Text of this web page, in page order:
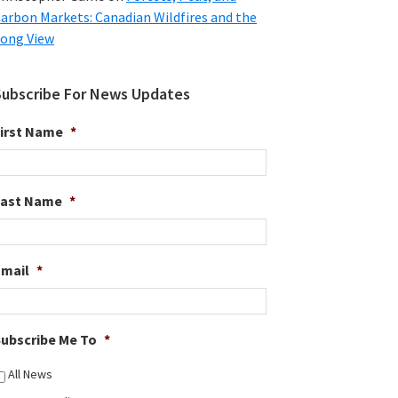
Markets: Canadian Wildfires and the
View
For News Updates
Name *
Name *
*
Me To *
All News